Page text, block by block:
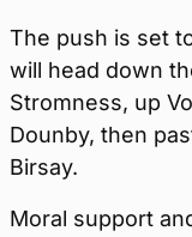
The push is set
will head down
Stromness, up
Dounby, then
Birsay.
Moral support